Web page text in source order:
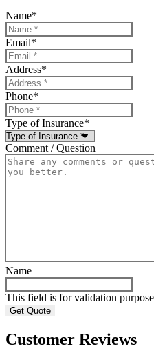
Name*
Email*
Address*
Phone*
Type of Insurance*
Comment / Question
Name
This field is for validation
Customer Reviews